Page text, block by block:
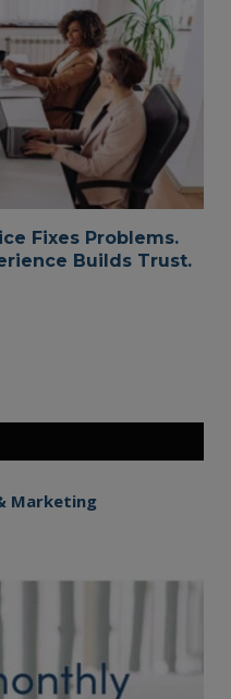
Fixes Problems.
Builds Trust.
Marketing